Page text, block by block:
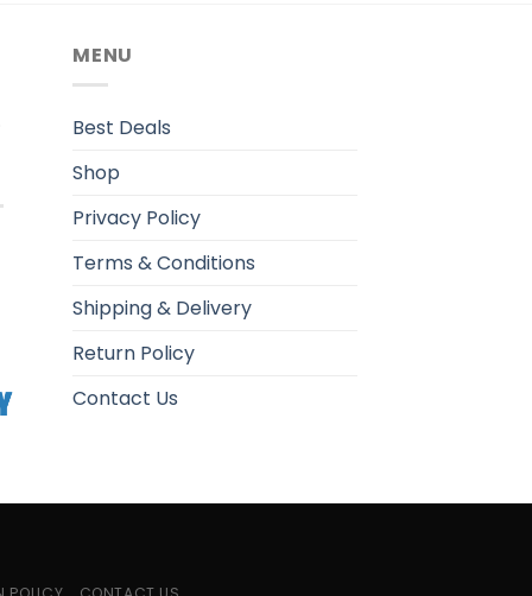
MENU
Best Deals
Shop
Privacy Policy
Terms & Conditions
Shipping & Delivery
Return Policy
Contact Us